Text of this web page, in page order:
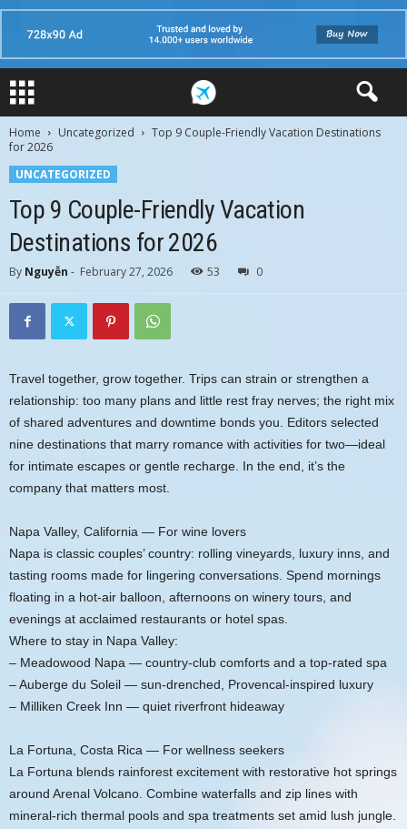
Home Uncategorized
Top 9 Couple-Friendly Vacation Destinations
for 2026
UNCATEGORIZED
Top 9 Couple-Friendly Vacation
Destinations for 2026
By Nguyễn - February 27, 2026 53 0
Travel together, grow together. Trips can strain or strengthen a
relationship: too many plans and little rest fray nerves; the right mix
of shared adventures and downtime bonds you. Editors selected
nine destinations that marry romance with activities for two—ideal
for intimate escapes or gentle recharge. In the end, it’s the
company that matters most.
Napa Valley, California — For wine lovers
Napa is classic couples’ country: rolling vineyards, luxury inns, and
tasting rooms made for lingering conversations. Spend mornings
floating in a hot-air balloon, afternoons on winery tours, and
evenings at acclaimed restaurants or hotel spas.
Where to stay in Napa Valley:
– Meadowood Napa — country-club comforts and a top-rated spa
– Auberge du Soleil — sun-drenched, Provencal-inspired luxury
– Milliken Creek Inn — quiet riverfront hideaway
La Fortuna, Costa Rica — For wellness seekers
La Fortuna blends rainforest excitement with restorative hot springs
around Arenal Volcano. Combine waterfalls and zip lines with
mineral-rich thermal pools and spa treatments set amid lush jungle.